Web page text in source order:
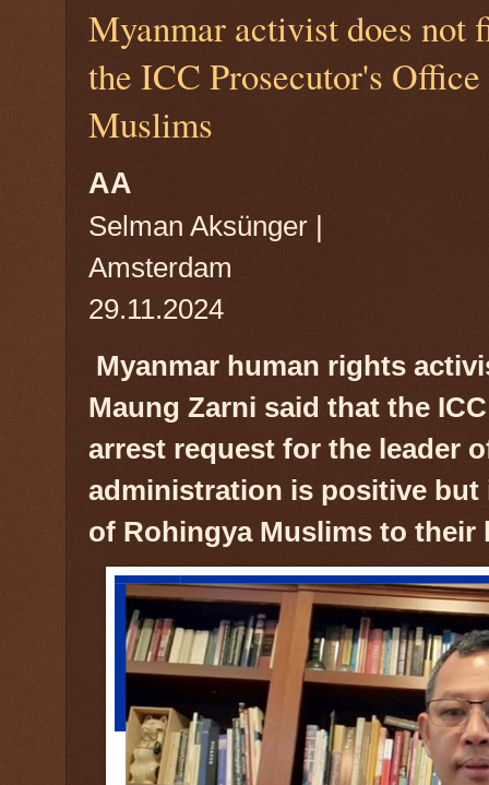
Myanmar activist does not
the ICC Prosecutor's
Muslims
AA
Selman Aksünger |
Amsterdam
29.11.2024
Myanmar human rights
Maung Zarni said that the
arrest request for the leader
administration is positive
of Rohingya Muslims to their